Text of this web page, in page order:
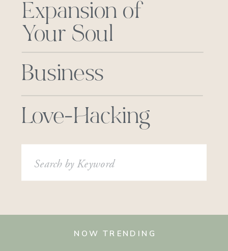
Business
Expansion of
Your Soul
Love-Hacking
Search
for:
NOW TRENDING